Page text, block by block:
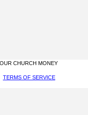
CHURCH MONEY
TERMS OF SERVICE